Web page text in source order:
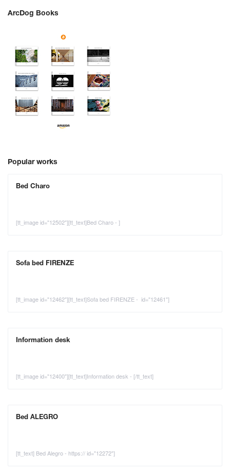
ArcDog Books
Popular works
Bed Charo
[tt_image id="12502"][tt_text]Bed Charo - ]
Sofa bed FIRENZE
[tt_image id="12462"][tt_text]Sofa bed FIRENZE - id="12461"]
Information desk
[tt_image id="12400"][tt_text]Information desk - [/tt_text]
Bed ALEGRO
[tt_text] Bed Alegro - https:// id="12272"]